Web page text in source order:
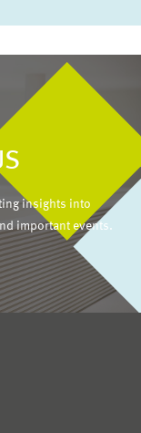
insights into
important events.